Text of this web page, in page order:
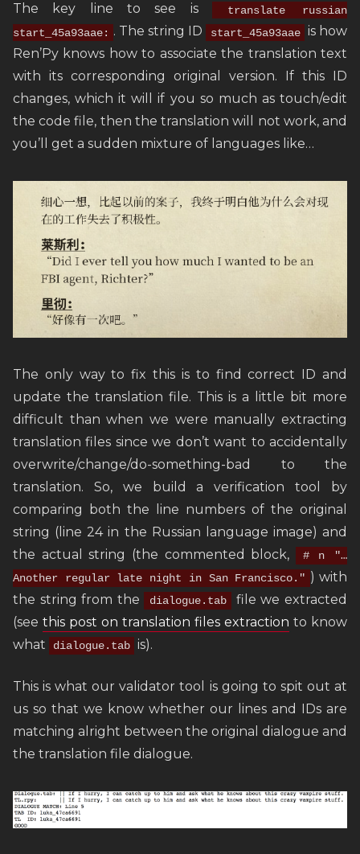
The key line to see is
translate russian
start_45a93aae: . The string ID start_45a93aae is how
Ren’Py knows how to associate the translation text
with its corresponding original version. If this ID
changes, which it will if you so much as touch/edit
the code file, then the translation will not work, and
you’ll get a sudden mixture of languages like…
The only way to fix this is to find correct ID and
update the translation file. This is a little bit more
difficult than when we were manually extracting
translation files since we don’t want to accidentally
overwrite/change/do-something-bad to the
translation. So, we build a verification tool by
comparing both the line numbers of the original
string (line 24 in the Russian language image) and
the actual string (the commented block,
# n "…
Another regular late night in San Francisco." ) with
the string from the
dialogue.tab
file we extracted
(see this post on translation files extraction to know
what
dialogue.tab is).
This is what our validator tool is going to spit out at
us so that we know whether our lines and IDs are
matching alright between the original dialogue and
the translation file dialogue.